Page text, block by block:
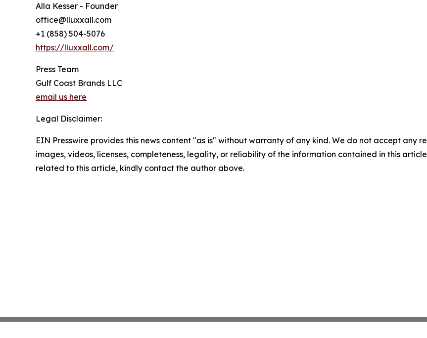
Alla Kesser - Founder
office@lluxxall.com
+1 (858) 504-5076
https://lluxxall.com/
Press Team
Gulf Coast Brands LLC
email us here
Legal Disclaimer:
EIN Presswire provides this news content "as is" without warranty of any kind. We do not accept any
images, videos, licenses, completeness, legality, or reliability of the information contained in this
related to this article, kindly contact the author above.